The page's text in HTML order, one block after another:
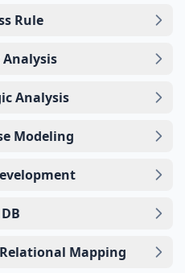
Rule
Analysis
Modeling
Mapping